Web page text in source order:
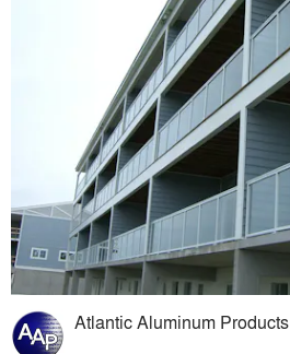
Atlantic Aluminum Products